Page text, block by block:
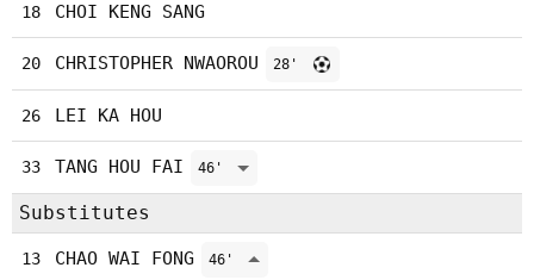
18 CHOI KENG SANG
20 CHRISTOPHER NWAOROU 28'
26 LEI KA HOU
33 TANG HOU FAI 46'
Substitutes
13 CHAO WAI FONG 46'